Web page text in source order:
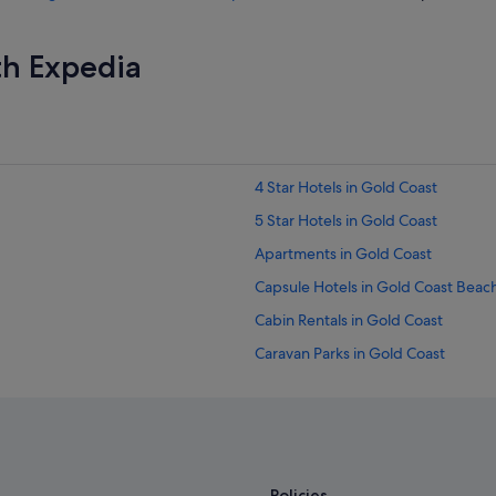
Expedia
4 Star Hotels in Gold Coast
5 Star Hotels in Gold Coast
Apartments in Gold Coast
Capsule Hotels in Gold Coast
Cabin Rentals in Gold Coast
Caravan Parks in Gold Coast
Caravan Parks in Gold Coast